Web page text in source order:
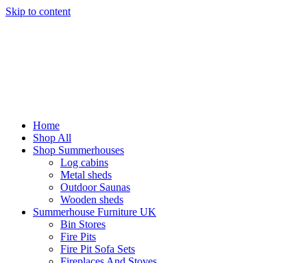
Skip to content
Home
Shop All
Shop Summerhouses
Log cabins
Metal sheds
Outdoor Saunas
Wooden sheds
Summerhouse Furniture UK
Bin Stores
Fire Pits
Fire Pit Sofa Sets